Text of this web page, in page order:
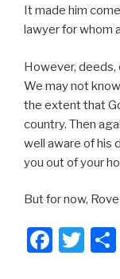
It made him
lawyer for whom
However, deeds,
We may not
the extent that
country. Then
well aware of his
you out of your
But for now,
F
T